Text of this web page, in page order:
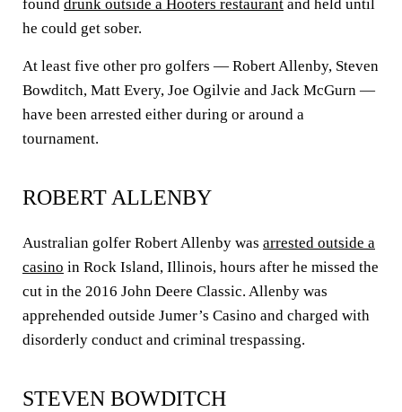
found drunk outside a Hooters restaurant and held until
he could get sober.
At least five other pro golfers — Robert Allenby, Steven
Bowditch, Matt Every, Joe Ogilvie and Jack McGurn —
have been arrested either during or around a
tournament.
ROBERT ALLENBY
Australian golfer Robert Allenby was arrested outside a
casino in Rock Island, Illinois, hours after he missed the
cut in the 2016 John Deere Classic. Allenby was
apprehended outside Jumer’s Casino and charged with
disorderly conduct and criminal trespassing.
STEVEN BOWDITCH